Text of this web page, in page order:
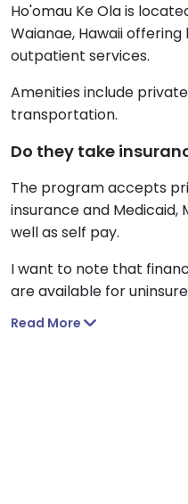
Ho'omau Ke Ola is
Waianae, Hawaii
outpatient services.
Amenities include
transportation.
Do they take
The program accepts
insurance and Medicaid,
well as self pay.
I want to note that
are available for
Read More